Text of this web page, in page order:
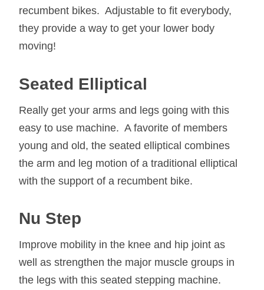
recumbent bikes. Adjustable to fit everybody,
they provide a way to get your lower body
moving!
Seated Elliptical
Really get your arms and legs going with this
easy to use machine. A favorite of members
young and old, the seated elliptical combines
the arm and leg motion of a traditional elliptical
with the support of a recumbent bike.
Nu Step
Improve mobility in the knee and hip joint as
well as strengthen the major muscle groups in
the legs with this seated stepping machine.